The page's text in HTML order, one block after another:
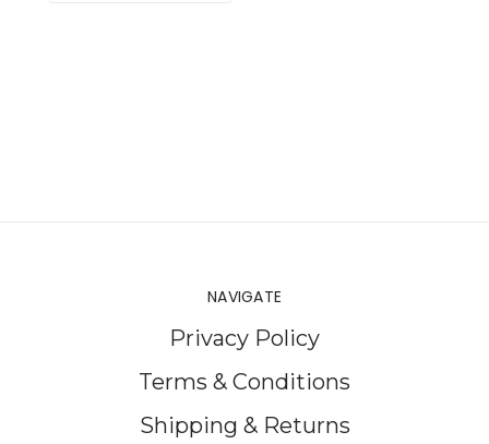
NAVIGATE
Privacy Policy
Terms & Conditions
Shipping & Returns